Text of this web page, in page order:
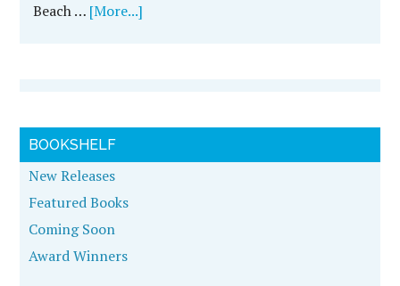
Beach … [More...]
BOOKSHELF
New Releases
Featured Books
Coming Soon
Award Winners